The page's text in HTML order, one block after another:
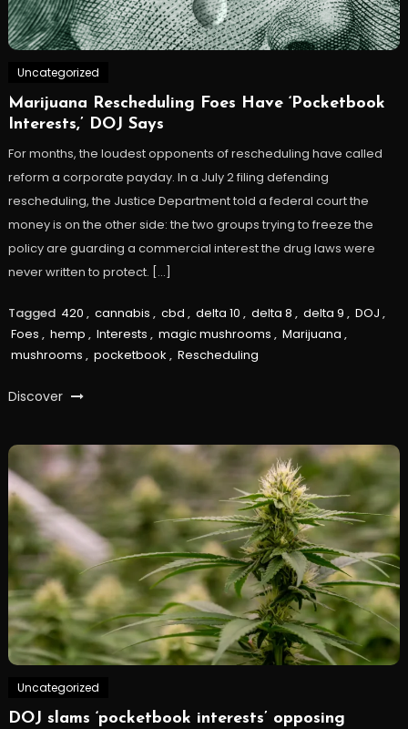
Uncategorized
Marijuana Rescheduling Foes Have ‘Pocketbook
Interests,’ DOJ Says
For months, the loudest opponents of rescheduling have called
reform a corporate payday. In a July 2 filing defending
rescheduling, the Justice Department told a federal court the
money is on the other side: the two groups trying to freeze the
policy are guarding a commercial interest the drug laws were
never written to protect. […]
Tagged 420 , cannabis , cbd , delta 10 , delta 8 , delta 9 , DOJ ,
Foes , hemp , Interests , magic mushrooms , Marijuana ,
mushrooms , pocketbook , Rescheduling
Discover
Uncategorized
DOJ slams ‘pocketbook interests’ opposing